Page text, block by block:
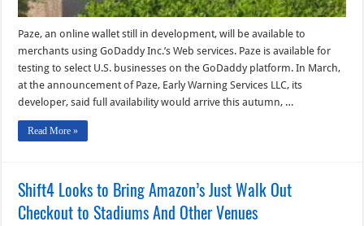
Paze, an online wallet still in development, will be available to
merchants using GoDaddy Inc.’s Web services. Paze is available for
testing to select U.S. businesses on the GoDaddy platform. In March,
at the announcement of Paze, Early Warning Services LLC, its
developer, said full availability would arrive this autumn, …
Read More »
Shift4 Looks to Bring Amazon’s Just Walk Out
Checkout to Stadiums And Other Venues